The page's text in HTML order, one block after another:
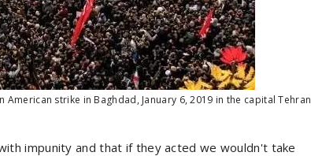
strike in Baghdad, January 6, 2019 in the capital Tehran
impunity and that if they acted we wouldn't take